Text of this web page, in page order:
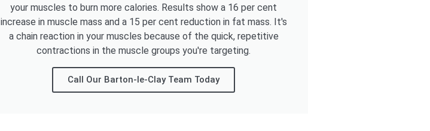
your muscles to burn more calories. Results show a 16 per cent
increase in muscle mass and a 15 per cent reduction in fat mass. It's
a chain reaction in your muscles because of the quick, repetitive
contractions in the muscle groups you're targeting.
Call Our Barton-le-Clay Team Today